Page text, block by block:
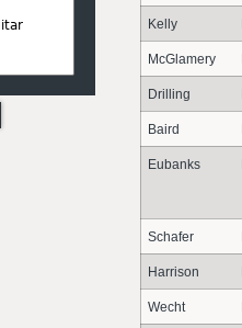
Kelly
McGlamery
Drilling
Baird
Eubanks
Schafer
Harrison
Wecht